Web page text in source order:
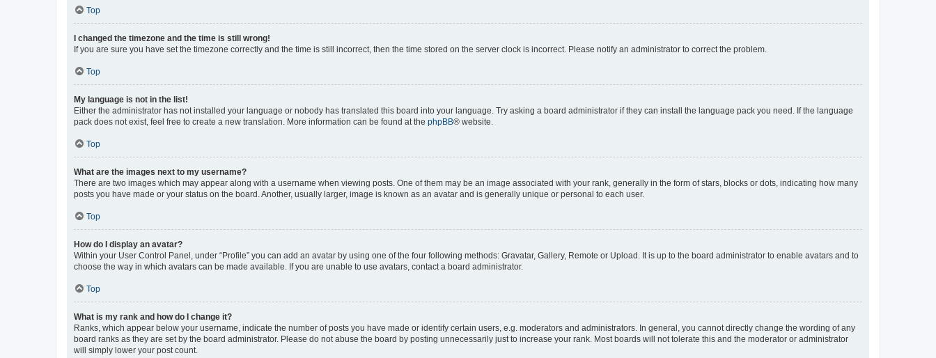
Top
I changed the timezone and the time is still wrong!
If you are sure you have set the timezone correctly and the time is still incorrect, then the time stored on the server clock is incorrect. Please notify an administrator to correct the problem.
Top
My language is not in the list!
Either the administrator has not installed your language or nobody has translated this board into your language. Try asking a board administrator if they can install the language pack you need. If the language
pack does not exist, feel free to create a new translation. More information can be found at the phpBB® website.
Top
What are the images next to my username?
There are two images which may appear along with a username when viewing posts. One of them may be an image associated with your rank, generally in the form of stars, blocks or dots, indicating how many
posts you have made or your status on the board. Another, usually larger, image is known as an avatar and is generally unique or personal to each user.
Top
How do I display an avatar?
Within your User Control Panel, under “Profile” you can add an avatar by using one of the four following methods: Gravatar, Gallery, Remote or Upload. It is up to the board administrator to enable avatars and to
choose the way in which avatars can be made available. If you are unable to use avatars, contact a board administrator.
Top
What is my rank and how do I change it?
Ranks, which appear below your username, indicate the number of posts you have made or identify certain users, e.g. moderators and administrators. In general, you cannot directly change the wording of any
board ranks as they are set by the board administrator. Please do not abuse the board by posting unnecessarily just to increase your rank. Most boards will not tolerate this and the moderator or administrator
will simply lower your post count.